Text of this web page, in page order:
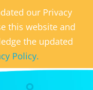
our Privacy
this website and
the updated
Policy.